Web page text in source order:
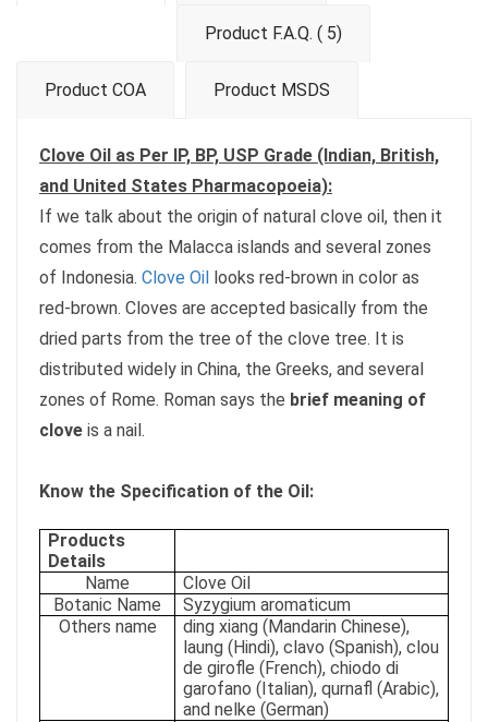
Product F.A.Q. ( 5)
Product COA Product MSDS
Clove Oil as Per IP, BP, USP Grade (Indian, British,
and United States Pharmacopoeia):
If we talk about the origin of natural clove oil, then it
comes from the Malacca islands and several zones
of Indonesia. Clove Oil
looks red-brown in color as
red-brown. Cloves are accepted basically from the
dried parts from the tree of the clove tree. It is
distributed widely in China, the Greeks, and several
zones of Rome. Roman says the brief meaning of
clove is a nail.
Know the Specification of the Oil:
Products
Details
Name
Clove Oil
Botanic Name
Syzygium aromaticum
Others name
ding xiang (Mandarin Chinese),
laung (Hindi), clavo (Spanish), clou
de girofle (French), chiodo di
garofano (Italian), qurnafl (Arabic),
and nelke (German)